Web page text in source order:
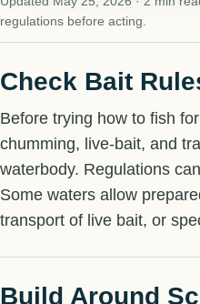
regulations before acting.
Check Bait
Before trying how to fish
chumming, live-bait, and
waterbody. Regulations
Some waters allow
transport of live bait, or
Build Around